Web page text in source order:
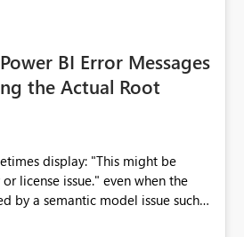
BI Error Messages
the Actual Root
"This might be
issue." even when the
by a semantic model issue such